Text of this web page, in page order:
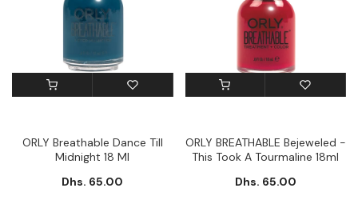
ORLY Breathable Dance Till
Midnight 18 Ml
Dhs. 65.00
ORLY BREATHABLE Bejeweled -
This Took A Tourmaline 18ml
Dhs. 65.00